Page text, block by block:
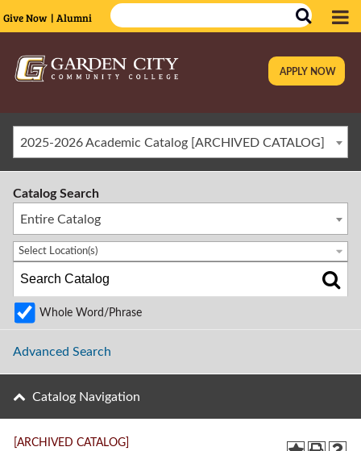
Give Now | Alumni
APPLY NOW
2025-2026 Academic Catalog [ARCHIVED CATALOG]
Catalog Search
Entire Catalog
Select Location(s)
Whole Word/Phrase
Advanced Search
Catalog Navigation
[ARCHIVED CATALOG]